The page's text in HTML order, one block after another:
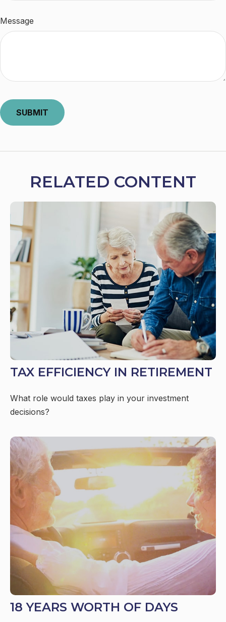
Message
RELATED CONTENT
TAX EFFICIENCY IN RETIREMENT
What role would taxes play in your investment
decisions?
18 YEARS WORTH OF DAYS